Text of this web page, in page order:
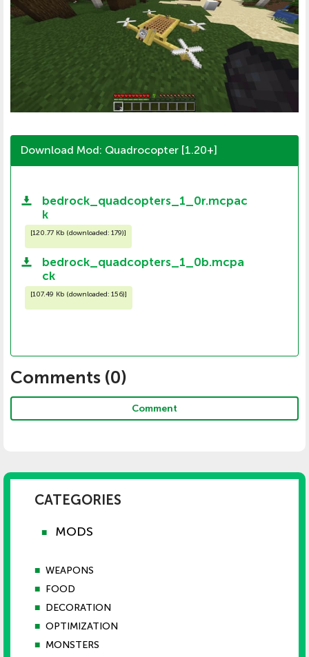
Download Mod: Quadrocopter [1.20+]
bedrock_quadcopters_1_0r.mcpac
k
[120.77 Kb (downloaded: 179)]
bedrock_quadcopters_1_0b.mcpa
ck
[107.49 Kb (downloaded: 156)]
Comments (0)
Comment
CATEGORIES
■ MODS
■ WEAPONS
■ FOOD
■ DECORATION
■ OPTIMIZATION
■ MONSTERS